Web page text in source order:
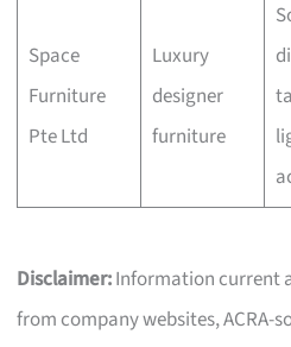
Space
Furniture
Pte Ltd
Luxury
designer
furniture
Disclaimer:Information current
from company websites, ACRA-